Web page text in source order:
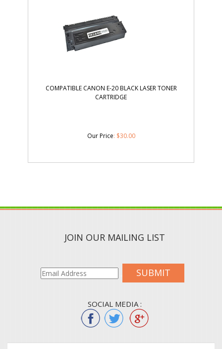
COMPATIBLE CANON E-20 BLACK LASER TONER
CARTRIDGE
Our Price: $30.00
JOIN OUR MAILING LIST
SUBMIT
SOCIAL MEDIA :